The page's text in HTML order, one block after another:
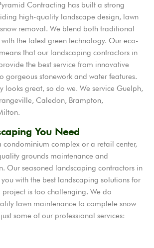
Contracting has built a strong
high-quality landscape design, lawn
removal. We blend both traditional
the latest green technology. Our eco-
that our landscaping contractors in
the best service from innovative
gorgeous stonework and water features.
looks great, so do we. We service Guelph,
Caledon, Brampton,
You Need
condominium complex or a retail center,
grounds maintenance and
Our seasoned landscaping contractors in
with the best landscaping solutions for
is too challenging. We do
lawn maintenance to complete snow
some of our professional services: